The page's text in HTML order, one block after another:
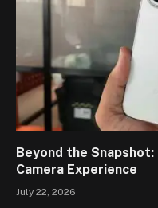
Beyond the Snapshot:
Camera Experience
July 22, 2026